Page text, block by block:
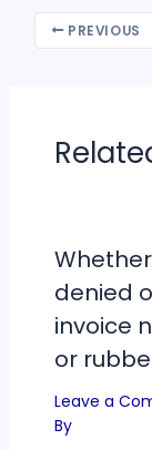
PREVIOUS
denied
invoice
or
Leave a
By